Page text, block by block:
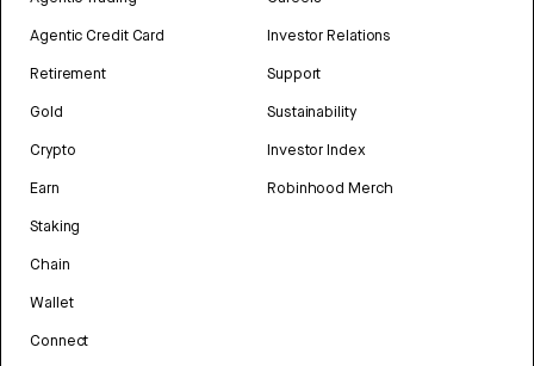
Agentic Credit Card
Retirement
Gold
Crypto
Earn
Staking
Chain
Wallet
Connect
Investor Relations
Support
Sustainability
Investor Index
Robinhood Merch